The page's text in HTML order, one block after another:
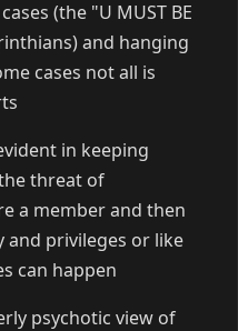
(the "U MUST BE
and hanging
cases not all is
in keeping
threat of
a member and then
and privileges or like
can happen
psychotic view of